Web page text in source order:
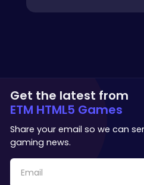
Get the latest from
ETM HTML5 Games
Share your email so we can
gaming news.